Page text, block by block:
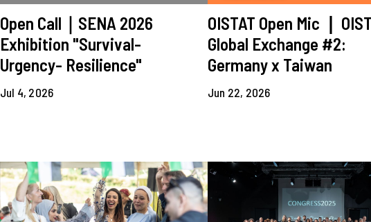
Open Call｜SENA 2026
Exhibition "Survival-
Urgency- Resilience"
Jul 4, 2026
OISTAT Open Mic ❘
Global Exchange #2:
Germany x Taiwan
Jun 22, 2026